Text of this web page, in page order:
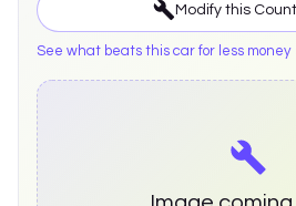
Modify this
See what beats this car for less money